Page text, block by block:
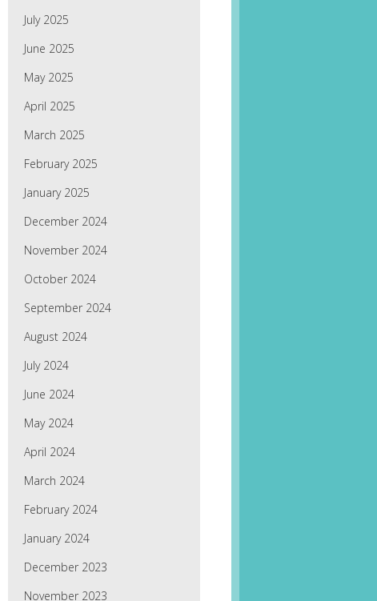
July 2025
June 2025
May 2025
April 2025
March 2025
February 2025
January 2025
December 2024
November 2024
October 2024
September 2024
August 2024
July 2024
June 2024
May 2024
April 2024
March 2024
February 2024
January 2024
December 2023
November 2023